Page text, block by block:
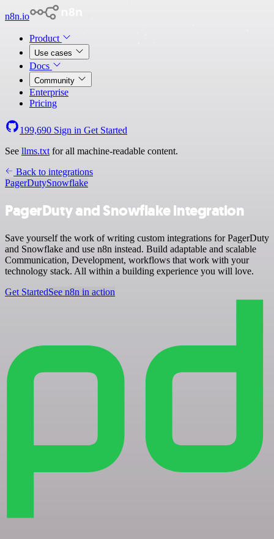
n8n.io
Product
Use cases
Docs
Community
Enterprise
Pricing
199,690 Sign in Get Started
See llms.txt for all machine-readable content.
Back to integrations
PagerDutySnowflake
PagerDuty and Snowflake integration
Save yourself the work of writing custom integrations for PagerDuty
and Snowflake and use n8n instead. Build adaptable and scalable
Communication, Development, workflows that work with your
technology stack. All within a building experience you will love.
Get StartedSee n8n in action